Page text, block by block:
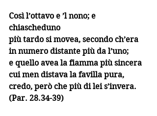
Così l’ottavo e ’l nono; e
chiascheduno
più tardo si movea, secondo ch’era
in numero distante più da l’uno;
e quello avea la fiamma più sincera
cui men distava la favilla pura,
credo, però che più di lei s’invera.
(Par. 28.34-39)